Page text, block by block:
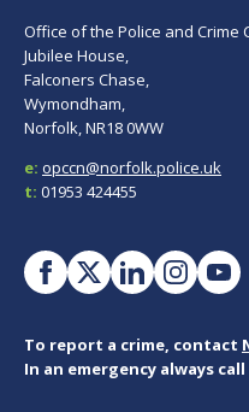
Office of the Police and Crime
Jubilee House,
Falconers Chase,
Wymondham,
Norfolk, NR18 0WW
e: opccn@norfolk.police.uk
t: 01953 424455
To report a crime, contact
In an emergency always call